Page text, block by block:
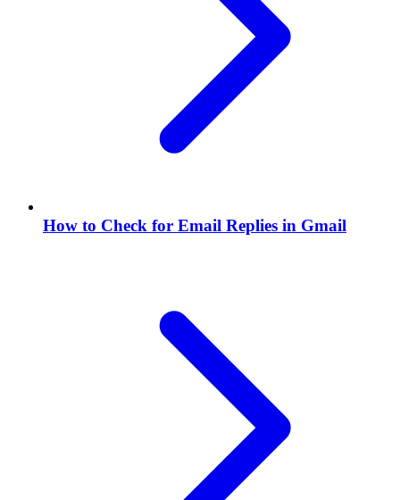
How to Check for Email Replies in Gmail